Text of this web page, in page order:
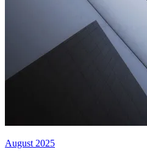
August 2025